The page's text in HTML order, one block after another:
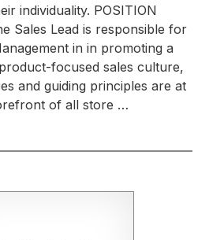
individuality. POSITION
Sales Lead is responsible for
in in promoting a
focused sales culture,
and guiding principles are at
of all store …